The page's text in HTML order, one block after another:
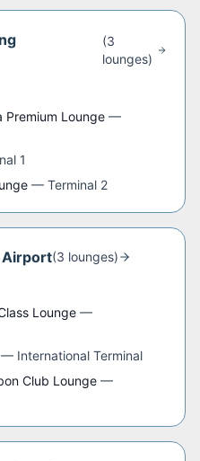
(3
lounges)
Premium Lounge —
1
— Terminal 2
Airport(3 lounges)
Lounge —
— International Terminal
Club Lounge —